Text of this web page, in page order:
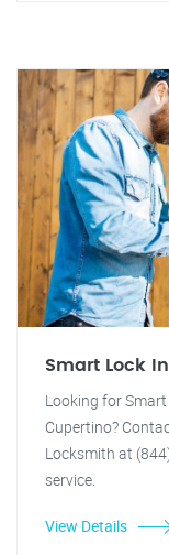
Smart Lock
Looking for
Cupertino?
Locksmith at
service.
View Details